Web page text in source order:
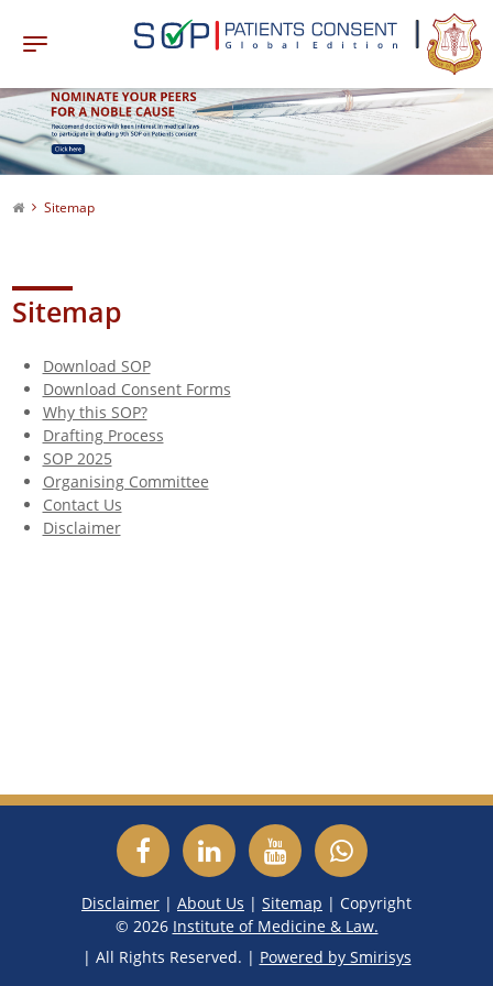
Sitemap
Sitemap
Download SOP
Download Consent Forms
Why this SOP?
Drafting Process
SOP 2025
Organising Committee
Contact Us
Disclaimer
Disclaimer | About Us | Sitemap | Copyright
© 2026 Institute of Medicine & Law.
| All Rights Reserved. | Powered by Smirisys